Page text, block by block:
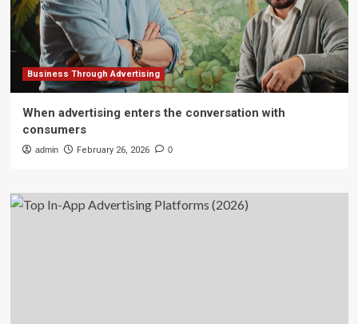
Business Through Advertising
When advertising enters the conversation with
consumers
admin February 26, 2026 0